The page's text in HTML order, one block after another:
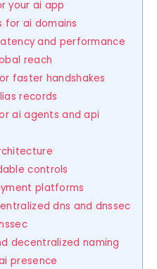
your ai app
for ai domains
and performance
reach
faster handshakes
records
ai agents and api
controls
platforms
dns and dnssec
decentralized naming
presence